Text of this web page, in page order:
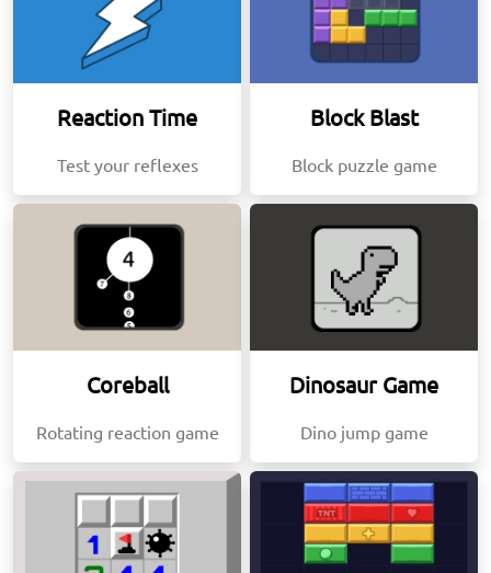
Reaction Time
Test your reflexes
Block Blast
Block puzzle game
Coreball
Rotating reaction game
Dinosaur Game
Dino jump game